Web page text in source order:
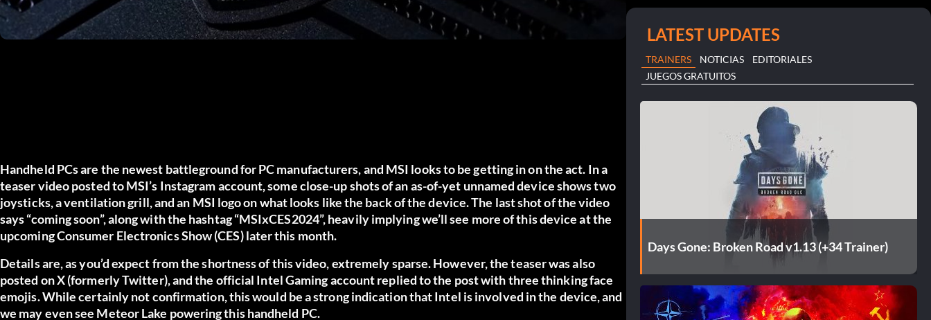
Handheld PCs are the newest battleground for PC manufacturers, and MSI looks to be getting in on the act. In a
teaser video posted to MSI’s Instagram account, some close-up shots of an as-of-yet unnamed device shows two
joysticks, a ventilation grill, and an MSI logo on what looks like the back of the device. The last shot of the video
says “coming soon”, along with the hashtag “MSIxCES2024”, heavily implying we’ll see more of this device at the
upcoming Consumer Electronics Show (CES) later this month.
Details are, as you’d expect from the shortness of this video, extremely sparse. However, the teaser was also
posted on X (formerly Twitter), and the official Intel Gaming account replied to the post with three thinking face
emojis. While certainly not confirmation, this would be a strong indication that Intel is involved in the device, and
we may even see Meteor Lake powering this handheld PC.
LATEST UPDATES
TRAINERS NOTICIAS
EDITORIALES
JUEGOS GRATUITOS
Days Gone: Broken Road v1.13 (+34 Trainer)